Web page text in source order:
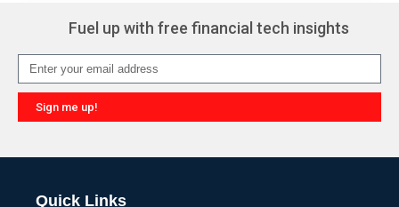
Fuel up with free financial tech insights
Sign me up!
Quick Links